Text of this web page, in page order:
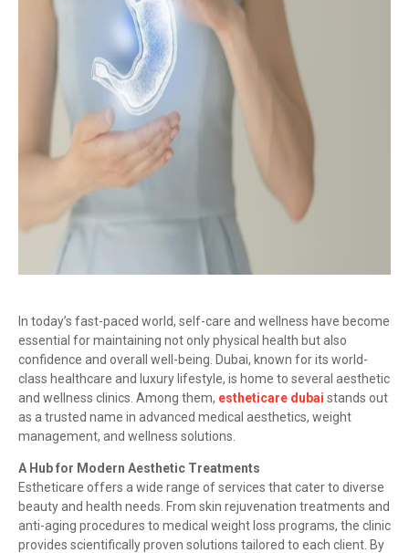
In today’s fast-paced world, self-care and wellness have become
essential for maintaining not only physical health but also
confidence and overall well-being. Dubai, known for its world-
class healthcare and luxury lifestyle, is home to several aesthetic
and wellness clinics. Among them, estheticare dubai stands out
as a trusted name in advanced medical aesthetics, weight
management, and wellness solutions.
A Hub for Modern Aesthetic Treatments
Estheticare offers a wide range of services that cater to diverse
beauty and health needs. From skin rejuvenation treatments and
anti-aging procedures to medical weight loss programs, the clinic
provides scientifically proven solutions tailored to each client. By